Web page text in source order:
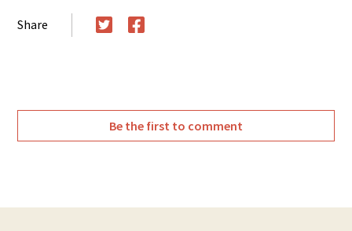
Share
Be the first to comment